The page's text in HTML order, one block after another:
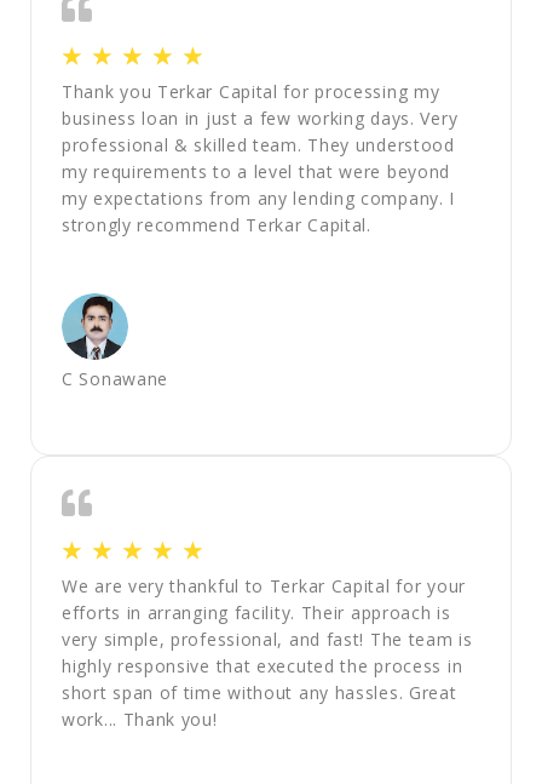
C Sonawane
☆ ☆ ☆ ☆ ☆
Thank you Terkar Capital for processing my
business loan in just a few working days. Very
professional & skilled team. They understood
my requirements to a level that were beyond
my expectations from any lending company. I
strongly recommend Terkar Capital.
☆ ☆ ☆ ☆ ☆
We are very thankful to Terkar Capital for your
efforts in arranging facility. Their approach is
very simple, professional, and fast! The team is
highly responsive that executed the process in
short span of time without any hassles. Great
work... Thank you!